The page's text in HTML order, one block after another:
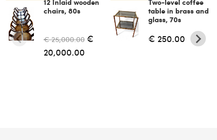
chairs, 80s
€ 25,000.00 €
20,000.00
table in brass and
glass, 70s
€ 250.00